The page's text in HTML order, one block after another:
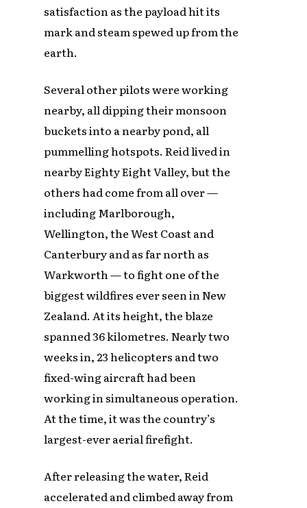
satisfaction as the payload hit its
mark and steam spewed up from the
earth.
Several other pilots were working
nearby, all dipping their monsoon
buckets into a nearby pond, all
pummelling hotspots. Reid lived in
nearby Eighty Eight Valley, but the
others had come from all over —
including Marlborough,
Wellington, the West Coast and
Canterbury and as far north as
Warkworth — to fight one of the
biggest wildfires ever seen in New
Zealand. At its height, the blaze
spanned 36 kilometres. Nearly two
weeks in, 23 helicopters and two
fixed-wing aircraft had been
working in simultaneous operation.
At the time, it was the country’s
largest-ever aerial firefight.
After releasing the water, Reid
accelerated and climbed away from